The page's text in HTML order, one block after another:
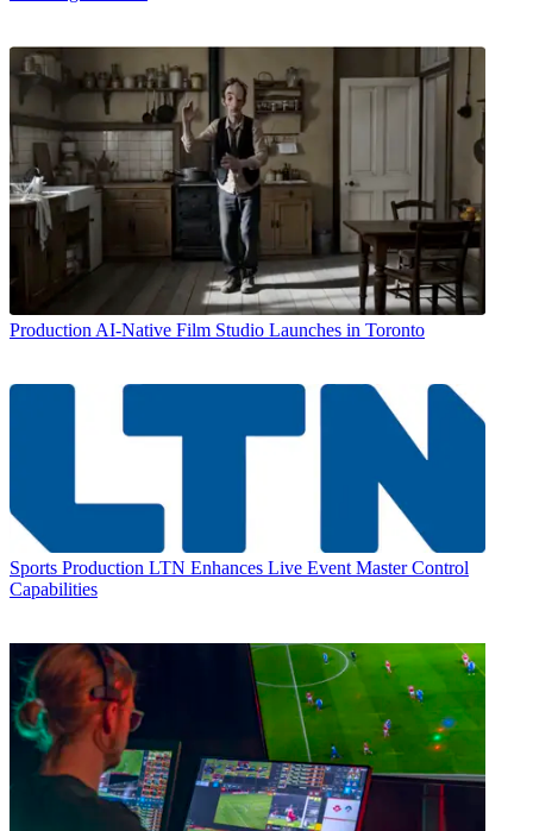
Production AI-Native Film Studio Launches in Toronto
Sports Production LTN Enhances Live Event Master Control
Capabilities